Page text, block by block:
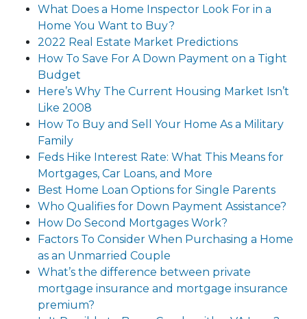
What Does a Home Inspector Look For in a
Home You Want to Buy?
2022 Real Estate Market Predictions
How To Save For A Down Payment on a Tight
Budget
Here’s Why The Current Housing Market Isn’t
Like 2008
How To Buy and Sell Your Home As a Military
Family
Feds Hike Interest Rate: What This Means for
Mortgages, Car Loans, and More
Best Home Loan Options for Single Parents
Who Qualifies for Down Payment Assistance?
How Do Second Mortgages Work?
Factors To Consider When Purchasing a Home
as an Unmarried Couple
What’s the difference between private
mortgage insurance and mortgage insurance
premium?